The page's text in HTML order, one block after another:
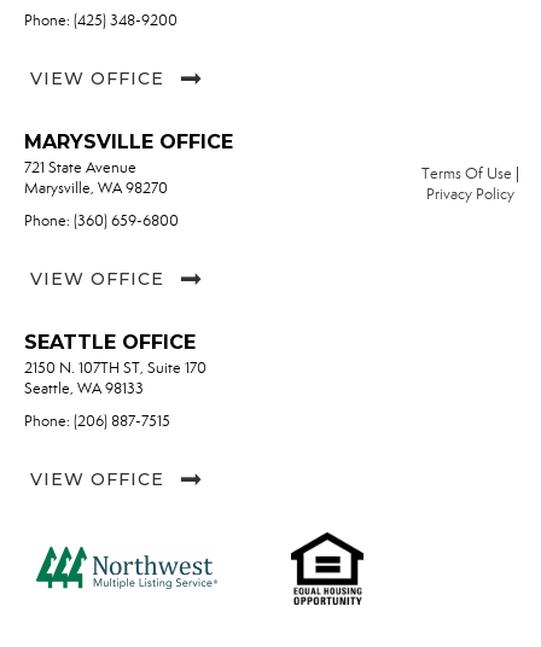
Phone: (425) 348-9200
VIEW OFFICE
MARYSVILLE OFFICE
721 State Avenue
Marysville, WA 98270
Phone: (360) 659-6800
VIEW OFFICE
SEATTLE OFFICE
2150 N. 107TH ST, Suite 170
Seattle, WA 98133
Phone: (206) 887-7515
VIEW OFFICE
Terms Of Use
Privacy Policy